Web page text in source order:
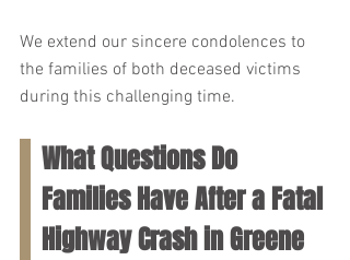
We extend our sincere condolences to
the families of both deceased victims
during this challenging time.
What Questions Do
Families Have After a Fatal
Highway Crash in Greene